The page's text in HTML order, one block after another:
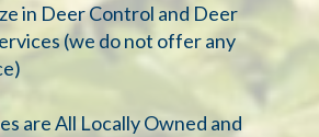
in Deer Control and Deer
(we do not offer any
are All Locally Owned and